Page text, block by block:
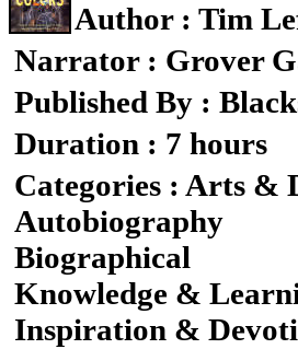
Author : Tim
Narrator : Grover
Published By :
Duration : 7 hours
Categories : Arts &
Autobiography
Biographical
Knowledge &
Inspiration &